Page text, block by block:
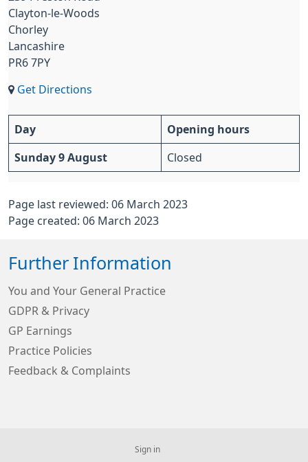
Clayton-le-Woods
Chorley
Lancashire
PR6 7PY
Get Directions
Day Opening hours
Sunday 9 August Closed
Page last reviewed: 06 March 2023
Page created: 06 March 2023
Further Information
You and Your General Practice
GDPR & Privacy
GP Earnings
Practice Policies
Feedback & Complaints
Sign in